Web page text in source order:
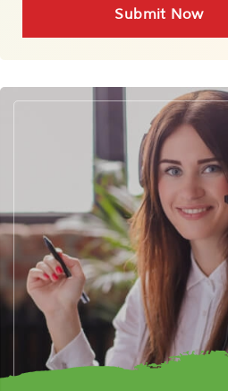
Submit Now